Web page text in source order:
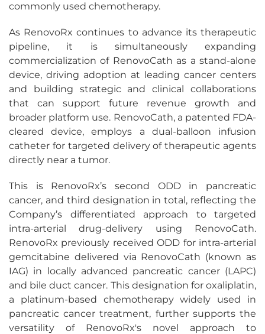
commonly used chemotherapy.
As RenovoRx continues to advance its therapeutic
pipeline, it is simultaneously expanding
commercialization of RenovoCath as a stand-alone
device, driving adoption at leading cancer centers
and building strategic and clinical collaborations
that can support future revenue growth and
broader platform use. RenovoCath, a patented FDA-
cleared device, employs a dual-balloon infusion
catheter for targeted delivery of therapeutic agents
directly near a tumor.
This is RenovoRx’s second ODD in pancreatic
cancer, and third designation in total, reflecting the
Company’s differentiated approach to targeted
intra-arterial drug-delivery using RenovoCath.
RenovoRx previously received ODD for intra-arterial
gemcitabine delivered via RenovoCath (known as
IAG) in locally advanced pancreatic cancer (LAPC)
and bile duct cancer. This designation for oxaliplatin,
a platinum-based chemotherapy widely used in
pancreatic cancer treatment, further supports the
versatility of RenovoRx's novel approach to